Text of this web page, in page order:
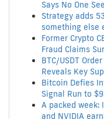
Says No One
Strategy adds
something else
Former Crypto
Fraud Claims
BTC/USDT
Reveals Key
Bitcoin Defies
Signal Run to
A packed
and NVIDIA